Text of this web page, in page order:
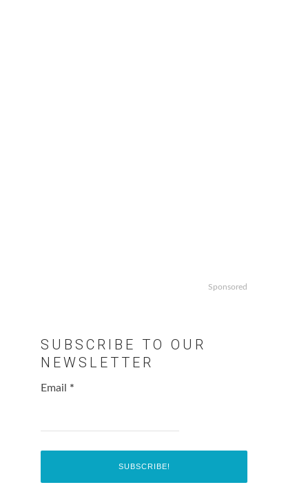
Sponsored
SUBSCRIBE TO OUR
NEWSLETTER
Email *